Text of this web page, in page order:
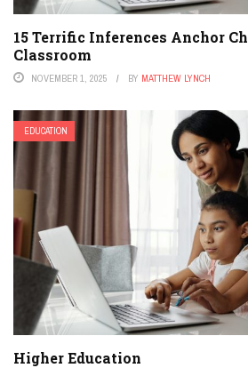
15 Terrific Inferences Anchor
Classroom
NOVEMBER 1, 2025 BY MATTHEW LYNCH
EDUCATION
Higher Education